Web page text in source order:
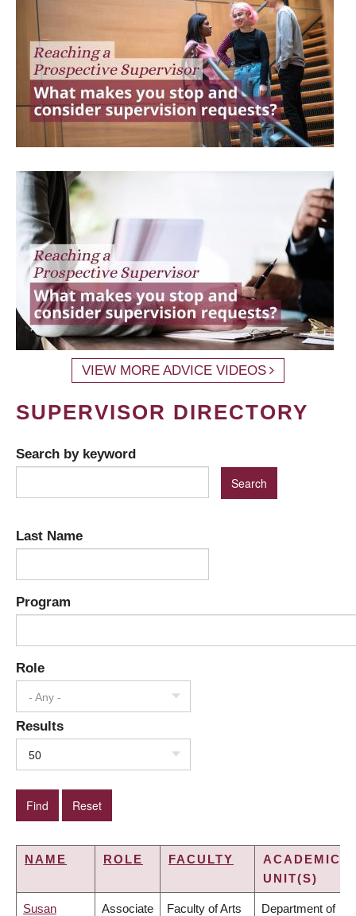
VIEW MORE ADVICE VIDEOS
SUPERVISOR DIRECTORY
Search by keyword
Last Name
Program
Role
- Any -
Results
50
NAME ROLE FACULTY
ACADEMIC
UNIT(S)
Susan Associate Faculty of Arts Department of